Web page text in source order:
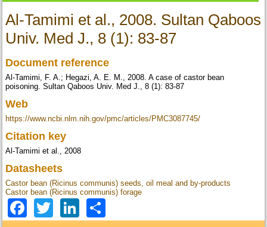
Al-Tamimi et al., 2008. Sultan Qaboos
Univ. Med J., 8 (1): 83-87
Document reference
Al-Tamimi, F. A.; Hegazi, A. E. M., 2008. A case of castor bean
poisoning. Sultan Qaboos Univ. Med J., 8 (1): 83-87
Web
https://www.ncbi.nlm.nih.gov/pmc/articles/PMC3087745/
Citation key
Al-Tamimi et al., 2008
Datasheets
Castor bean (Ricinus communis) seeds, oil meal and by-products
Castor bean (Ricinus communis) forage
Facebook
TwitterLinkedIn